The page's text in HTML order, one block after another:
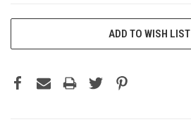
ADD TO WISH LIST